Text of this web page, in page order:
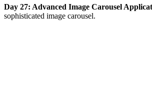
Day 27: Advanced Image Carousel
sophisticated image carousel.